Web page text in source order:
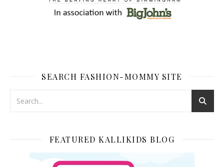
SEARCH FASHION-MOMMY SITE
FEATURED KALLIKIDS BLOG